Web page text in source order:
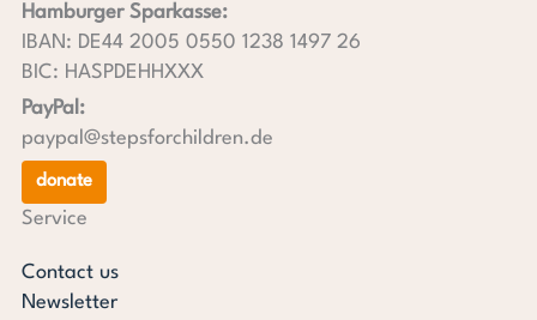
Hamburger Sparkasse:
IBAN: DE44 2005 0550 1238 1497 26
BIC: HASPDEHHXXX
PayPal:
paypal@stepsforchildren.de
donate
Service
Contact us
Newsletter